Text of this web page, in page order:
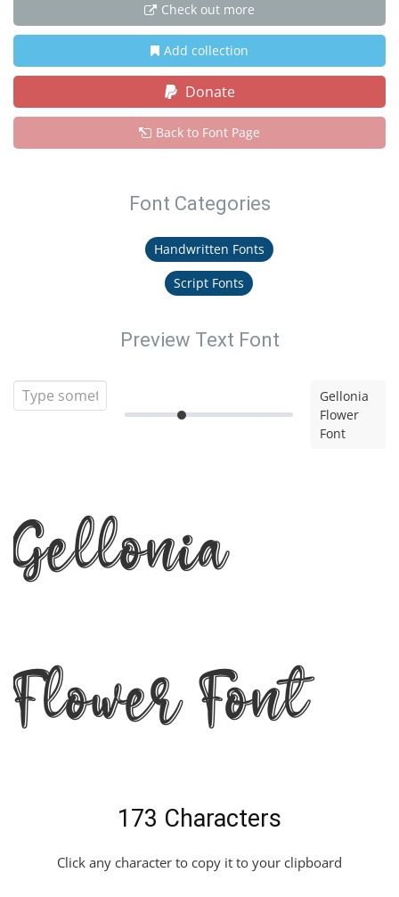
Check out more
Add collection
Donate
Back to Font Page
Font Categories
Handwritten Fonts
Script Fonts
Preview Text Font
Gellonia
Flower
Font
Gellonia
Flower Font
173 Characters
Click any character to copy it to your clipboard